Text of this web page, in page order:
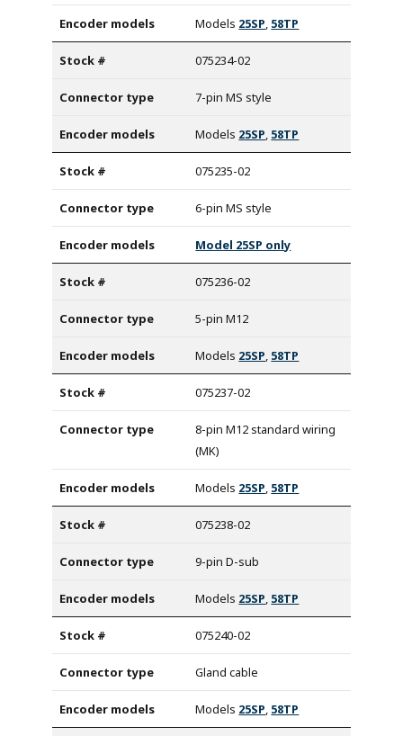
Models 25SP, 58TP
075234-02
7-pin MS style
Models 25SP, 58TP
075235-02
6-pin MS style
Model 25SP only
075236-02
5-pin M12
Models 25SP, 58TP
075237-02
8-pin M12 standard wiring
(MK)
Models 25SP, 58TP
075238-02
9-pin D-sub
Models 25SP, 58TP
075240-02
Gland cable
Models 25SP, 58TP